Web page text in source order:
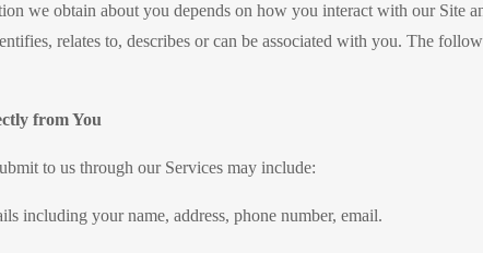
we obtain about you depends on how you interact with our Site
relates to, describes or can be associated with you. The
from You
to us through our Services may include:
including your name, address, phone number, email.